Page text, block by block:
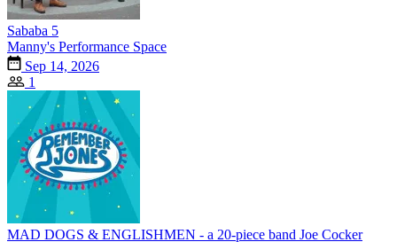
Sababa 5
Manny's Performance Space
Sep 14, 2026
1
MAD DOGS & ENGLISHMEN - a 20-piece band Joe Cocker